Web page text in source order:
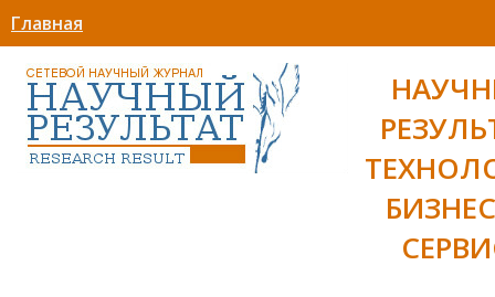
Главная